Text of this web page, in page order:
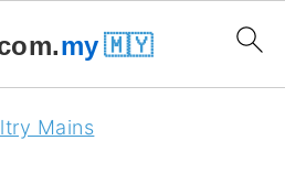
my 🇲🇾
Mains